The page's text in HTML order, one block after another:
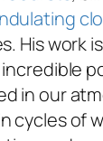
His work
in our
cycles of